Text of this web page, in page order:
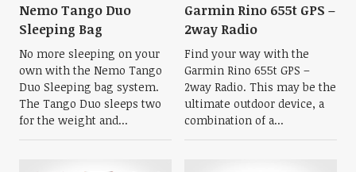
Nemo Tango Duo
Sleeping Bag
No more sleeping on your
own with the Nemo Tango
Duo Sleeping bag system.
The Tango Duo sleeps two
for the weight and...
Garmin Rino 655t GPS –
2way Radio
Find your way with the
Garmin Rino 655t GPS –
2way Radio. This may be the
ultimate outdoor device, a
combination of a...